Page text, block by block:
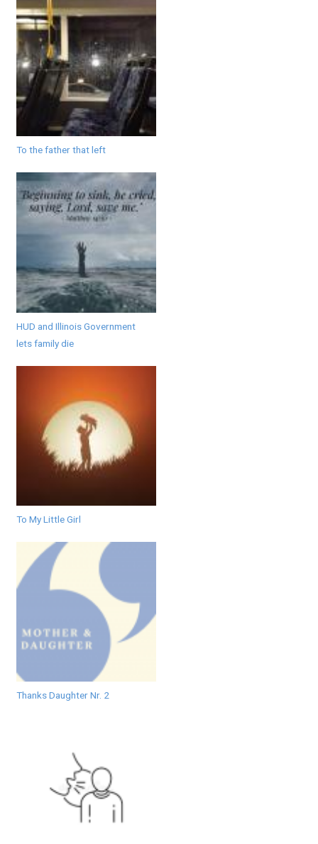
To the father that left
HUD and Illinois Government
lets family die
To My Little Girl
Thanks Daughter Nr. 2